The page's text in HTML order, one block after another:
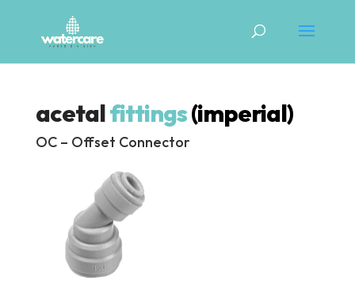
acetalfittings(imperial)
OC – Offset Connector